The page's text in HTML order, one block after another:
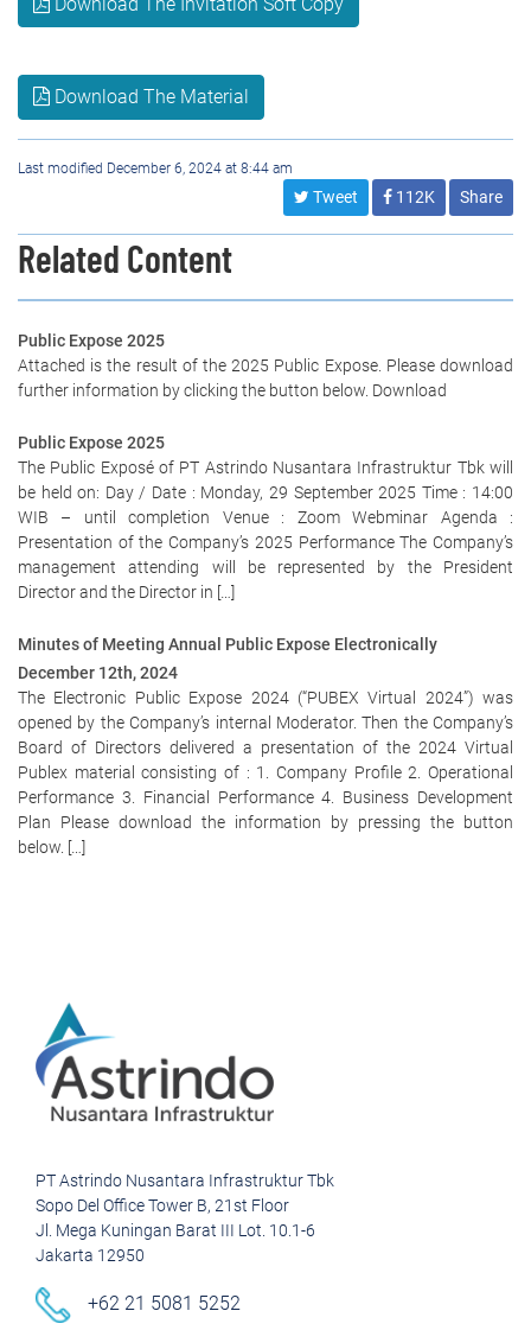
Download The Material
Last modified December 6, 2024 at 8:44 am
Tweet 112K Share
Related Content
Public Expose 2025
Attached is the result of the 2025 Public Expose. Please download
further information by clicking the button below. Download
Public Expose 2025
The Public Exposé of PT Astrindo Nusantara Infrastruktur Tbk will
be held on: Day / Date : Monday, 29 September 2025 Time : 14:00
WIB – until completion Venue : Zoom Webminar Agenda :
Presentation of the Company’s 2025 Performance The Company’s
management attending will be represented by the President
Director and the Director in […]
Minutes of Meeting Annual Public Expose Electronically
December 12th, 2024
The Electronic Public Expose 2024 (“PUBEX Virtual 2024”) was
opened by the Company’s internal Moderator. Then the Company’s
Board of Directors delivered a presentation of the 2024 Virtual
Publex material consisting of : 1. Company Profile 2. Operational
Performance 3. Financial Performance 4. Business Development
Plan Please download the information by pressing the button
below. […]
PT Astrindo Nusantara Infrastruktur Tbk
Sopo Del Office Tower B, 21st Floor
Jl. Mega Kuningan Barat III Lot. 10.1-6
Jakarta 12950
+62 21 5081 5252